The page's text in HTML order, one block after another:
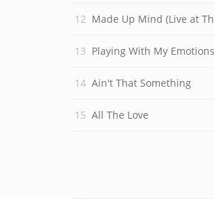
Made Up Mind (Live at
Playing With My Emotions
Ain't That Something
All The Love